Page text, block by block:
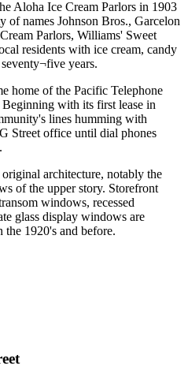
Aloha Ice Cream Parlors in 1903
of names Johnson Bros., Garcelon
Parlors, Williams' Sweet
residents with ice cream, candy
years.
home of the Pacific Telephone
with its first lease in
lines humming with
Street office until dial phones
architecture, notably the
of the upper story. Storefront
windows, recessed
glass display windows are
1920's and before.